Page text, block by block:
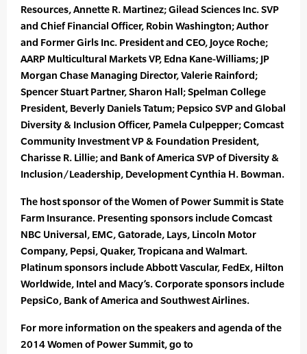
Resources, Annette R. Martinez; Gilead Sciences Inc. SVP
and Chief Financial Officer, Robin Washington; Author
and Former Girls Inc. President and CEO, Joyce Roche;
AARP Multicultural Markets VP, Edna Kane-Williams; JP
Morgan Chase Managing Director, Valerie Rainford;
Spencer Stuart Partner, Sharon Hall; Spelman College
President, Beverly Daniels Tatum; Pepsico SVP and Global
Diversity & Inclusion Officer, Pamela Culpepper; Comcast
Community Investment VP & Foundation President,
Charisse R. Lillie; and Bank of America SVP of Diversity &
Inclusion/Leadership, Development Cynthia H. Bowman.
The host sponsor of the Women of Power Summit is State
Farm Insurance. Presenting sponsors include Comcast
NBC Universal, EMC, Gatorade, Lays, Lincoln Motor
Company, Pepsi, Quaker, Tropicana and Walmart.
Platinum sponsors include Abbott Vascular, FedEx, Hilton
Worldwide, Intel and Macy’s. Corporate sponsors include
PepsiCo, Bank of America and Southwest Airlines.
For more information on the speakers and agenda of the
2014 Women of Power Summit, go to